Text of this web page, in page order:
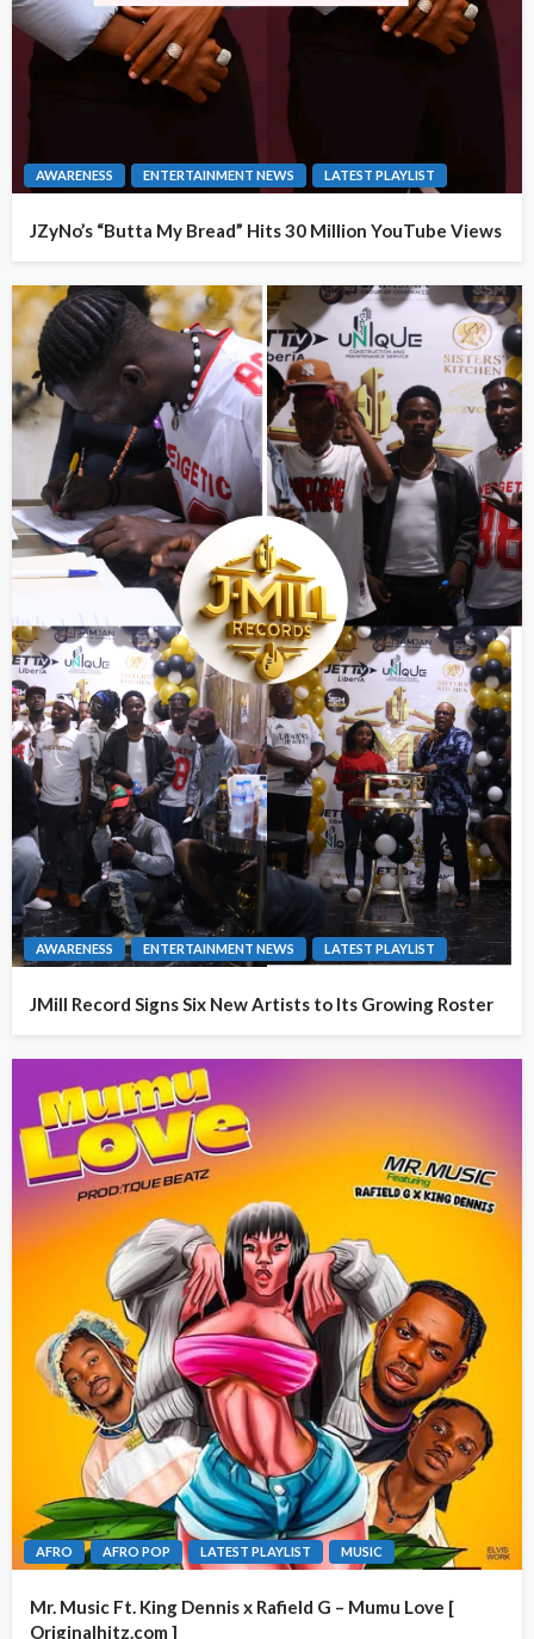
AWARENESS ENTERTAINMENT NEWS LATEST PLAYLIST
JZyNo’s “Butta My Bread” Hits 30 Million YouTube Views
AWARENESS ENTERTAINMENT NEWS LATEST PLAYLIST
JMill Record Signs Six New Artists to Its Growing Roster
AFRO AFRO POP LATEST PLAYLIST MUSIC
Mr. Music Ft. King Dennis x Rafield G – Mumu Love [
Originalhitz.com ]